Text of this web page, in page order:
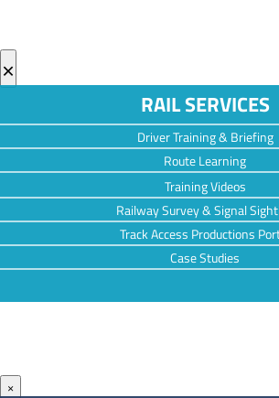
×
RAIL SERVICES
Driver Training & Briefing
Route Learning
Training Videos
Railway Survey & Signal
Track Access Productions
Case Studies
×